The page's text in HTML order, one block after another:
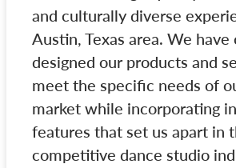
and culturally diverse
Austin, Texas area. We
designed our products and
meet the specific needs of
market while incorporating
features that set us apart in
competitive dance studio